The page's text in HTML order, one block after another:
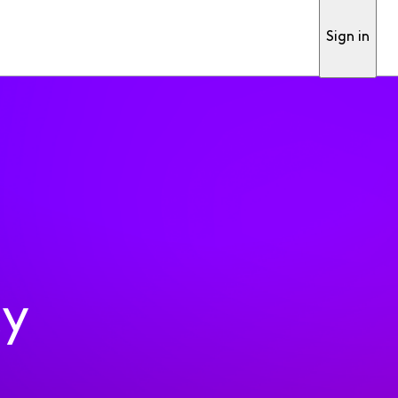
Sign in